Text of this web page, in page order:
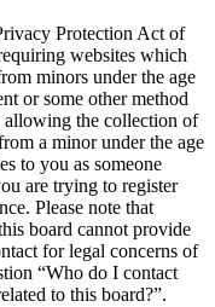
Protection Act of
websites which
minors under the age
or some other method
allowing the collection of
a minor under the age
to you as someone
are trying to register
Please note that
board cannot provide
for legal concerns of
“Who do I contact
to this board?”.